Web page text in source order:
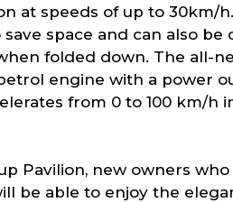
at speeds of up to 30km/
space and can also
folded down. The all-
engine with a power
from 0 to 100 km/h
Pavilion, new owners
be able to enjoy the